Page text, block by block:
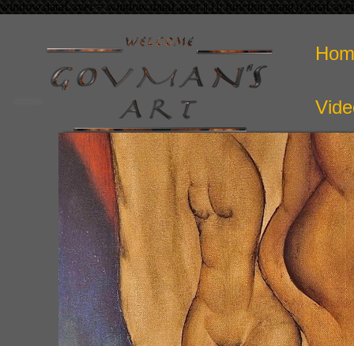
window.dataLayer = window.dataLayer || []; function